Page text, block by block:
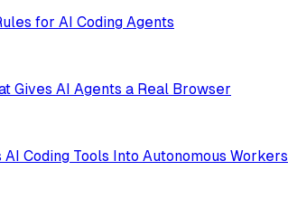
for AI Coding Agents
Gives AI Agents a Real Browser
Coding Tools Into Autonomous Workers